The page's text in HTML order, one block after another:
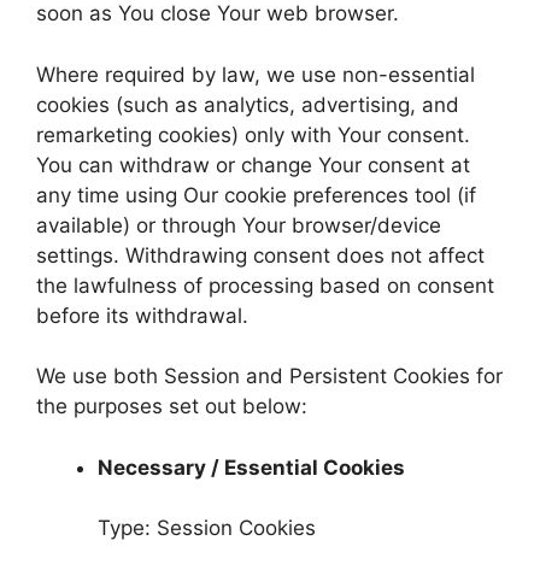
soon as You close Your web browser.
Where required by law, we use non-essential
cookies (such as analytics, advertising, and
remarketing cookies) only with Your consent.
You can withdraw or change Your consent at
any time using Our cookie preferences tool (if
available) or through Your browser/device
settings. Withdrawing consent does not affect
the lawfulness of processing based on consent
before its withdrawal.
We use both Session and Persistent Cookies for
the purposes set out below:
Necessary / Essential Cookies
Type: Session Cookies